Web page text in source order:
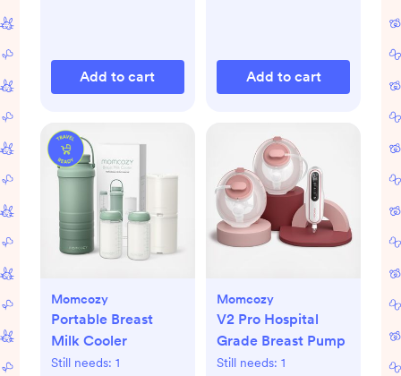
Add to cart Add to cart
Momcozy
Portable Breast
Milk Cooler
Still needs: 1
Momcozy
V2 Pro Hospital
Grade Breast Pump
Still needs: 1